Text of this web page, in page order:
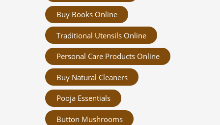
Buy Books Online
Traditional Utensils Online
Personal Care Products Online
Buy Natural Cleaners
Pooja Essentials
Button Mushrooms